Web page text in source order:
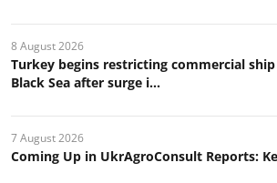
8 August 2026
Turkey begins restricting commercial
Black Sea after surge i...
7 August 2026
Coming Up in UkrAgroConsult Reports: